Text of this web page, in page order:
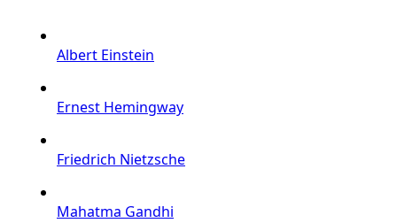
Albert Einstein
Ernest Hemingway
Friedrich Nietzsche
Mahatma Gandhi